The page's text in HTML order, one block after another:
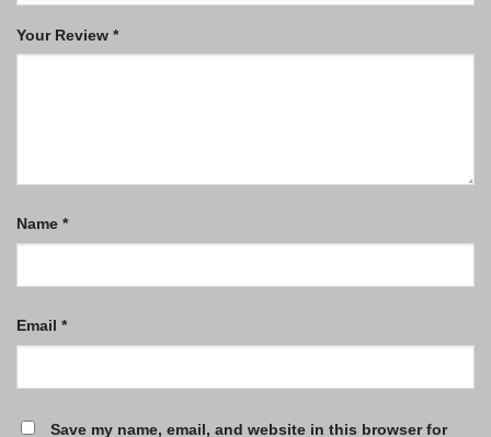
Your Review *
Name *
Email *
Save my name, email, and website in this browser for